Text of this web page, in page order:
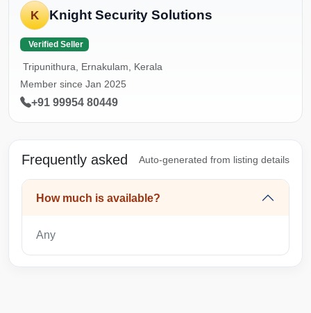
K Knight Security Solutions
Verified Seller
Tripunithura, Ernakulam, Kerala
Member since Jan 2025
+91 99954 80449
Frequently asked Auto-generated from listing details
How much is available?
Any